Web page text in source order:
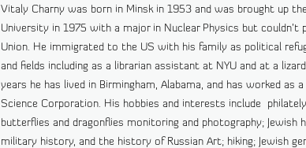
Vitaly Charny was born in Minsk in 1953 and was brought up
University in 1975 with a major in Nuclear Physics but
Union. He immigrated to the US with his family as political
and fields including as a librarian assistant at NYU and at a
years he has lived in Birmingham, Alabama, and has worked
Science Corporation. His hobbies and interests include
butterflies and dragonflies monitoring and photography; Jewish
military history, and the history of Russian Art; hiking; Jewish